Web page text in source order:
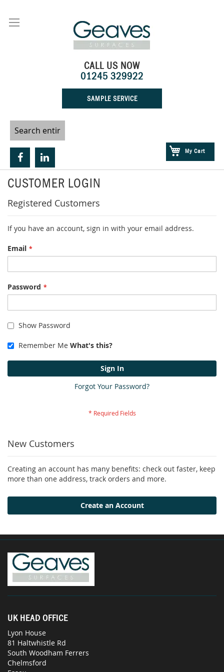
Content
My Cart
CALL US NOW
01245 329922
SAMPLE SERVICE
CUSTOMER LOGIN
Registered Customers
If you have an account, sign in with your email address.
Email
Password
Show Password
Remember Me What's this?
Sign In
Forgot Your Password?
New Customers
Creating an account has many benefits: check out faster, keep
more than one address, track orders and more.
Create an Account
UK HEAD OFFICE
Lyon House
81 Haltwhistle Rd
South Woodham Ferrers
Chelmsford